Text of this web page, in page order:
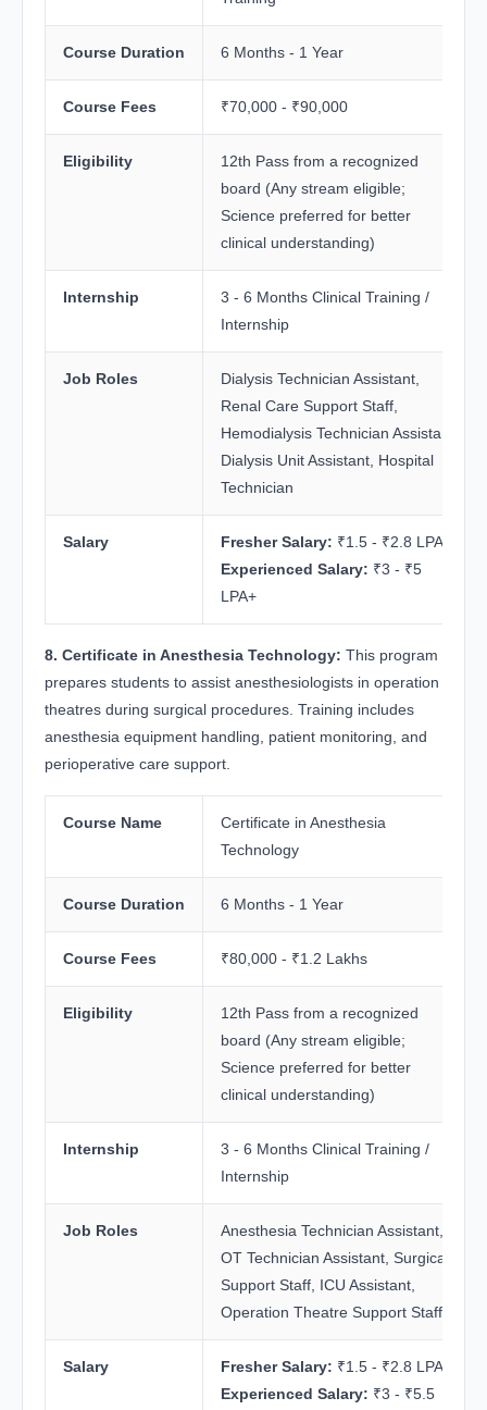
Course Duration 6 Months - 1 Year
Course Fees ₹70,000 - ₹90,000
Eligibility
12th Pass from a recognized
board (Any stream eligible;
Science preferred for better
clinical understanding)
Internship
3 - 6 Months Clinical Training /
Internship
Job Roles
Dialysis Technician Assistant,
Renal Care Support Staff,
Hemodialysis Technician Assistant,
Dialysis Unit Assistant, Hospital
Technician
Salary Fresher Salary: ₹1.5 - ₹2.8 LPA
Experienced Salary: ₹3 - ₹5
LPA+
8. Certificate in Anesthesia Technology: This program
prepares students to assist anesthesiologists in operation
theatres during surgical procedures. Training includes
anesthesia equipment handling, patient monitoring, and
perioperative care support.
Course Name
Certificate in Anesthesia
Technology
Course Duration 6 Months - 1 Year
Course Fees ₹80,000 - ₹1.2 Lakhs
Eligibility
12th Pass from a recognized
board (Any stream eligible;
Science preferred for better
clinical understanding)
Internship
3 - 6 Months Clinical Training /
Internship
Job Roles
Anesthesia Technician Assistant,
OT Technician Assistant, Surgical
Support Staff, ICU Assistant,
Operation Theatre Support Staff
Salary Fresher Salary: ₹1.5 - ₹2.8 LPA
Experienced Salary: ₹3 - ₹5.5